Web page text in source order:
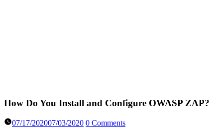
How Do You Install and Configure OWASP ZAP?
07/17/202007/03/2020 0 Comments